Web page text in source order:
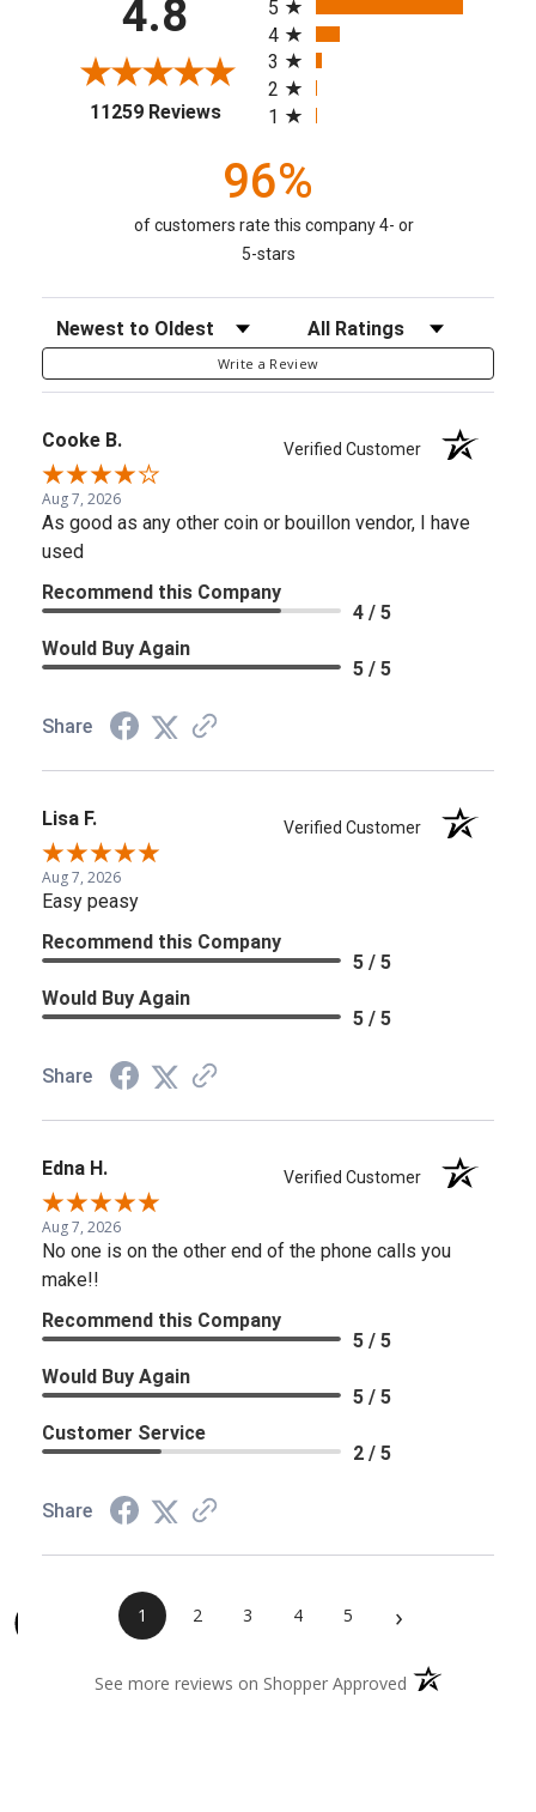
4.8
11259 Reviews(opens in a new tab)
5
4
3
2
1
96%
of customers rate this company 4- or
5-stars
Sort Reviews Filter Reviews by Rating
Write a Review
Cooke B. Verified Customer
Aug 7, 2026
As good as any other coin or bouillon vendor, I have
used
Recommend this Company
4 / 5
Would Buy Again
5 / 5
Share
Lisa F. Verified Customer
Aug 7, 2026
Easy peasy
Recommend this Company
5 / 5
Would Buy Again
5 / 5
Share
Edna H. Verified Customer
Aug 7, 2026
No one is on the other end of the phone calls you
make!!
Recommend this Company
5 / 5
Would Buy Again
5 / 5
Customer Service
2 / 5
Share
1 2 3 4 5 ›
See more reviews on Shopper Approved (opens in a new